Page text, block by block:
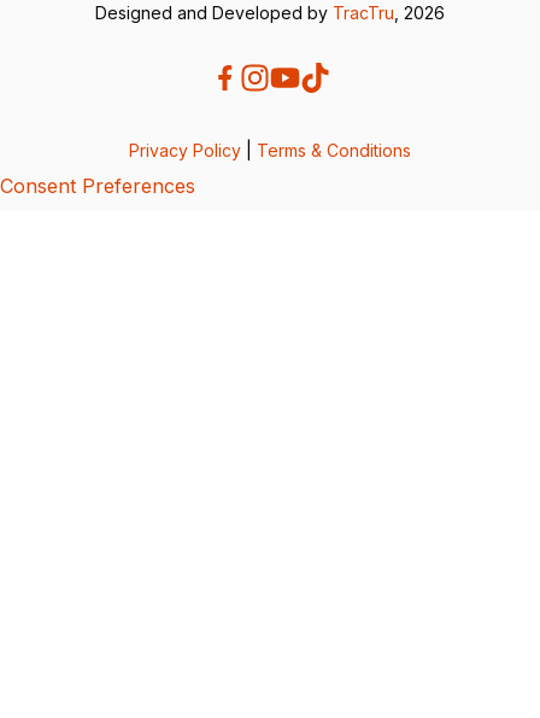
Designed and Developed by TracTru , 2026
Privacy Policy Terms & Conditions
Consent Preferences